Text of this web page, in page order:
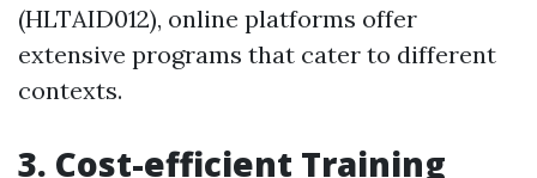
(HLTAID012), online platforms offer
extensive programs that cater to different
contexts.
3. Cost-efficient Training